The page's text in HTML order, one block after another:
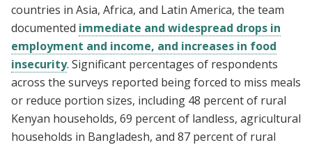
countries in Asia, Africa, and Latin America, the team
documented immediate and widespread drops in
employment and income, and increases in food
insecurity. Significant percentages of respondents
across the surveys reported being forced to miss meals
or reduce portion sizes, including 48 percent of rural
Kenyan households, 69 percent of landless, agricultural
households in Bangladesh, and 87 percent of rural